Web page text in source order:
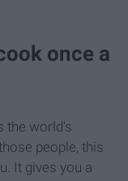
once a
the world's
people, this
It gives you a